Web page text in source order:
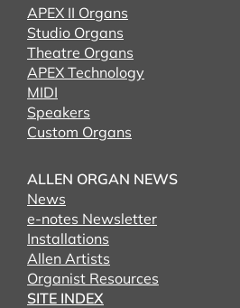
APEX II Organs
Studio Organs
Theatre Organs
APEX Technology
MIDI
Speakers
Custom Organs
ALLEN ORGAN NEWS
News
e-notes Newsletter
Installations
Allen Artists
Organist Resources
SITE INDEX